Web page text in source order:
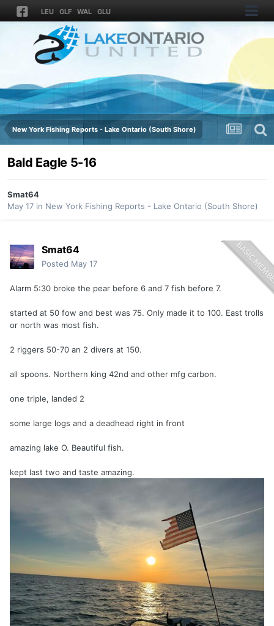
LEU GLF WAL GLU
New York Fishing Reports - Lake Ontario (South Shore)
Bald Eagle 5-16
Smat64
May 17 in New York Fishing Reports - Lake Ontario (South Shore)
Smat64
Posted May 17
Alarm 5:30 broke the pear before 6 and 7 fish before 7.
started at 50 fow and best was 75. Only made it to 100. East trolls
or north was most fish.
2 riggers 50-70 an 2 divers at 150.
all spoons. Northern king 42nd and other mfg carbon.
one triple, landed 2
some large logs and a deadhead right in front
amazing lake O. Beautiful fish.
kept last two and taste amazing.